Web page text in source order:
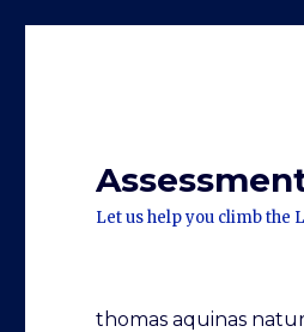
Let us help you climb the
thomas aquinas